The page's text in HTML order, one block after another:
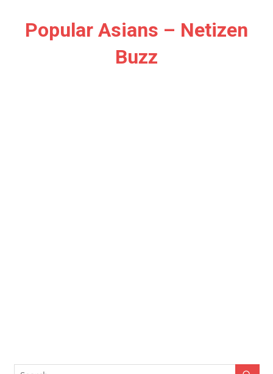
contentPopular Asians – Netizen
Buzz